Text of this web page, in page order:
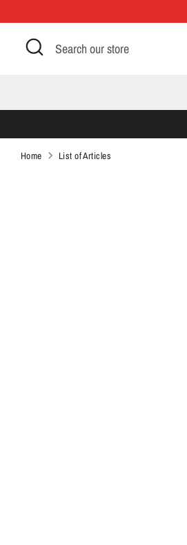
to
contentSearch
Search
our
Home List of Articles